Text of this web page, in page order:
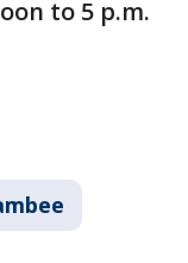
to 5 p.m.